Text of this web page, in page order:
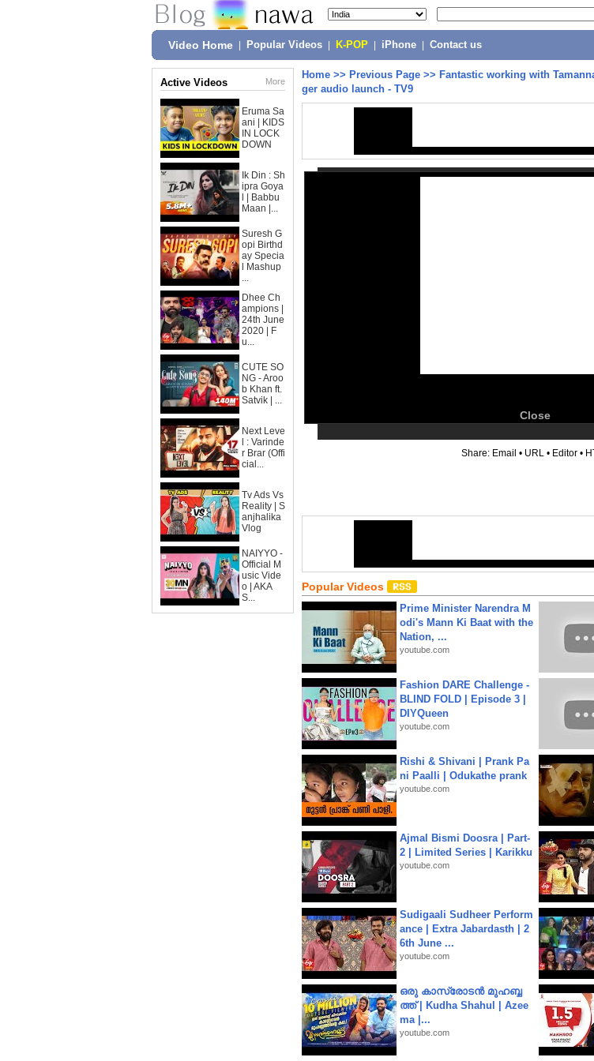
Video Home Popular Videos K-POP iPhone Contact us
Active Videos More
Eruma Sa
ani | KIDS
IN LOCK
DOWN
Ik Din : Sh
ipra Goya
l | Babbu
Maan |...
Suresh G
opi Birthd
ay Specia
l Mashup
...
Dhee Ch
ampions |
24th June
2020 | F
u...
CUTE SO
NG - Aroo
b Khan ft.
Satvik | ...
Next Leve
l : Varinde
r Brar (Offi
cial...
Tv Ads Vs
Reality | S
anjhalika
Vlog
NAIYYO -
Official M
usic Vide
o | AKA
S...
Home >> Previous Page >> Fantastic working with
ger audio launch - TV9
Close
Share: Email • URL • Editor •
Popular Videos
Prime Minister Narendra M
odi's Mann Ki Baat with the
Nation, ...
youtube.com
Fashion DARE Challenge -
BLIND FOLD | Episode 3 |
DIYQueen
youtube.com
Rishi & Shivani | Prank Pa
ni Paalli | Odukathe prank
youtube.com
Ajmal Bismi Doosra | Part-
2 | Limited Series | Karikku
youtube.com
Sudigaali Sudheer Perform
ance | Extra Jabardasth | 2
6th June ...
youtube.com
ഒരു കാസ്രോടൻ മുഹബ്ബ
ത്ത്‌ | Kudha Shahul | Azee
ma |...
youtube.com